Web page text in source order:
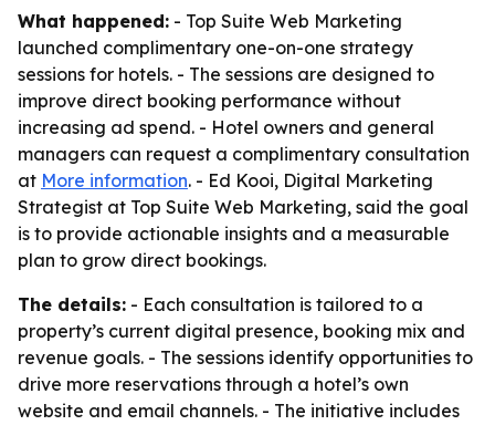
What happened: - Top Suite Web Marketing
launched complimentary one-on-one strategy
sessions for hotels. - The sessions are designed to
improve direct booking performance without
increasing ad spend. - Hotel owners and general
managers can request a complimentary consultation
at More information. - Ed Kooi, Digital Marketing
Strategist at Top Suite Web Marketing, said the goal
is to provide actionable insights and a measurable
plan to grow direct bookings.
The details: - Each consultation is tailored to a
property’s current digital presence, booking mix and
revenue goals. - The sessions identify opportunities to
drive more reservations through a hotel’s own
website and email channels. - The initiative includes